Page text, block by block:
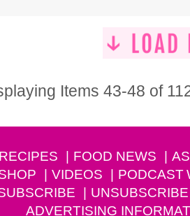
Items 43-48 of
RECIPES FOOD NEWS
VIDEOS PODCAST
UNSUBSCRIBE
ADVERTISING